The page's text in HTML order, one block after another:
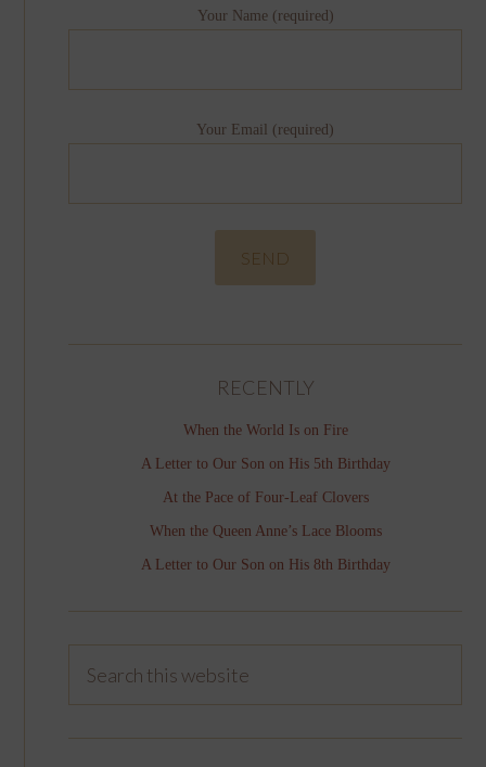
Your Name (required)
Your Email (required)
RECENTLY
When the World Is on Fire
A Letter to Our Son on His 5th Birthday
At the Pace of Four-Leaf Clovers
When the Queen Anne’s Lace Blooms
A Letter to Our Son on His 8th Birthday